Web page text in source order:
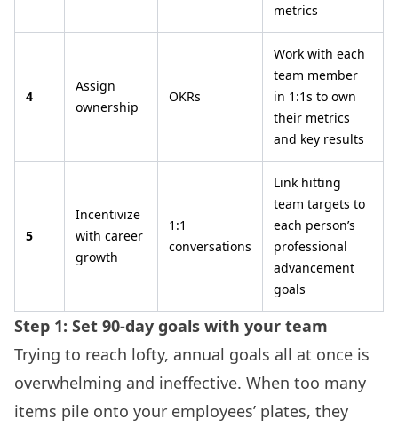
metrics
4
Assign
ownership
OKRs
Work with each
team member
in 1:1s to own
their metrics
and key results
5
Incentivize
with career
growth
1:1
conversations
Link hitting
team targets to
each person’s
professional
advancement
goals
Step 1: Set 90-day goals with your team
Trying to reach lofty, annual goals all at once is
overwhelming and ineffective. When too many
items pile onto your employees’ plates, they